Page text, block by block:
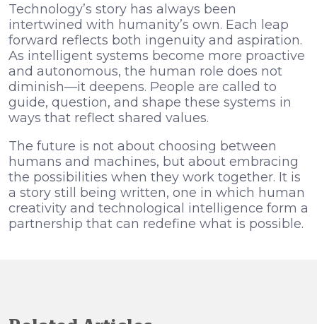
Technology’s story has always been
intertwined with humanity’s own. Each leap
forward reflects both ingenuity and aspiration.
As intelligent systems become more proactive
and autonomous, the human role does not
diminish—it deepens. People are called to
guide, question, and shape these systems in
ways that reflect shared values.
The future is not about choosing between
humans and machines, but about embracing
the possibilities when they work together. It is
a story still being written, one in which human
creativity and technological intelligence form a
partnership that can redefine what is possible.